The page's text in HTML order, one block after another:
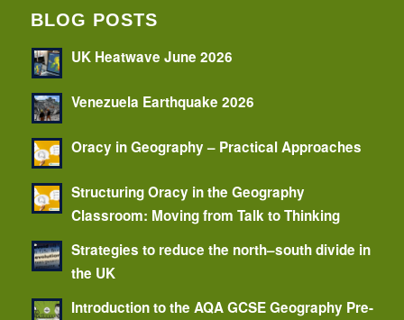
BLOG POSTS
UK Heatwave June 2026
Venezuela Earthquake 2026
Oracy in Geography – Practical Approaches
Structuring Oracy in the Geography
Classroom: Moving from Talk to Thinking
Strategies to reduce the north–south divide in
the UK
Introduction to the AQA GCSE Geography Pre-